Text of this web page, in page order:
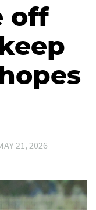
off
21, 2026